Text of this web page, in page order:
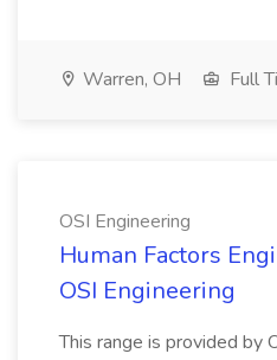
Warren, OH Full
OSI Engineering
Human Factors
OSI Engineering
This range is provided by